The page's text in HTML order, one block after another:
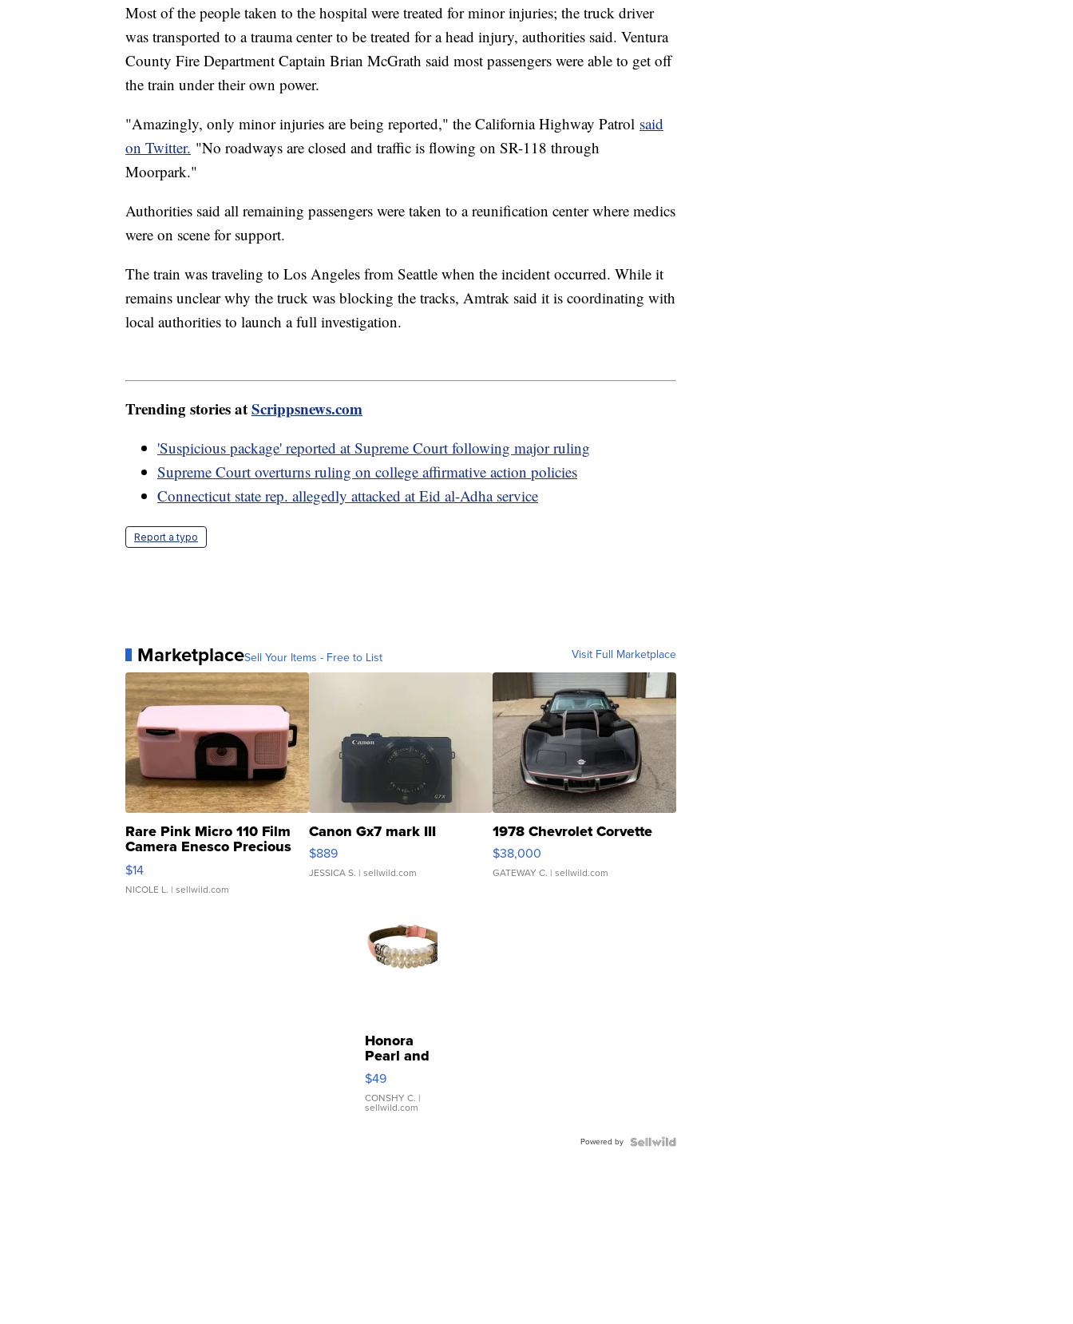
Most of the people taken to the hospital were treated for minor injuries; the truck driver
was transported to a trauma center to be treated for a head injury, authorities said. Ventura
County Fire Department Captain Brian McGrath said most passengers were able to get off
the train under their own power.
"Amazingly, only minor injuries are being reported," the California Highway Patrol said
on Twitter. "No roadways are closed and traffic is flowing on SR-118 through
Moorpark."
Authorities said all remaining passengers were taken to a reunification center where medics
were on scene for support.
The train was traveling to Los Angeles from Seattle when the incident occurred. While it
remains unclear why the truck was blocking the tracks, Amtrak said it is coordinating with
local authorities to launch a full investigation.
Trending stories atScrippsnews.com
'Suspicious package' reported at Supreme Court following major ruling
Supreme Court overturns ruling on college affirmative action policies
Connecticut state rep. allegedly attacked at Eid al-Adha service
Report a typo
MarketplaceSell Your Items - Free to List Visit Full Marketplace
Rare Pink Micro 110 Film
Camera Enesco Precious
Moments TD4
$14
NICOLE L. | sellwild.com
Canon Gx7 mark III
$889
JESSICA S. | sellwild.com
1978 Chevrolet Corvette
$38,000
GATEWAY C. | sellwild.com
Honora
Pearl and
Pink
Leather
Bracelet
Adjustable
$49
CONSHY C. |
sellwild.com
Powered by